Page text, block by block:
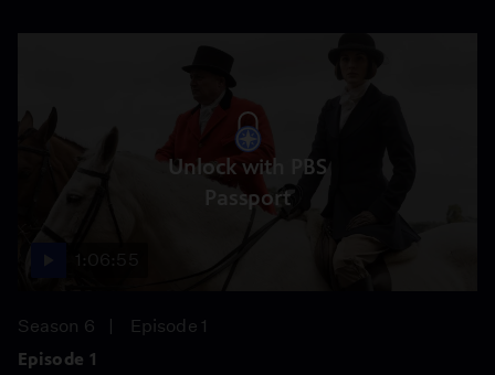
Unlock with PBS
Passport
Season 6
Episode 1
Episode 1